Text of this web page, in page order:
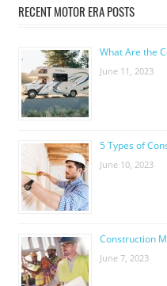
RECENT MOTOR ERA POSTS
What Are the
June 11, 2023
5 Types of
June 10, 2023
Construction
June 7, 2023